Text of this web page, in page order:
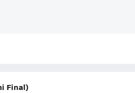
Final)